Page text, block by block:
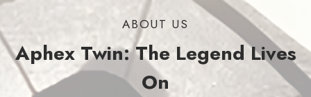
ABOUT US
Aphex Twin: The Legend Lives
On